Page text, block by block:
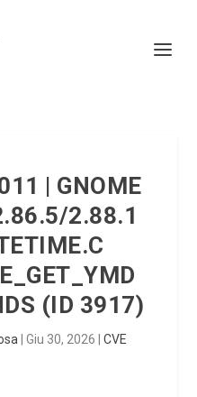
| GNOME
2.88.1
(ID 3917)
Giu 30, 2026 CVE